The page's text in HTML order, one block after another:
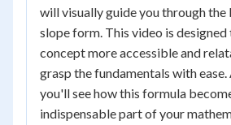
will visually guide you through
slope form. This video is
concept more accessible and
grasp the fundamentals with ease.
you'll see how this formula
indispensable part of your